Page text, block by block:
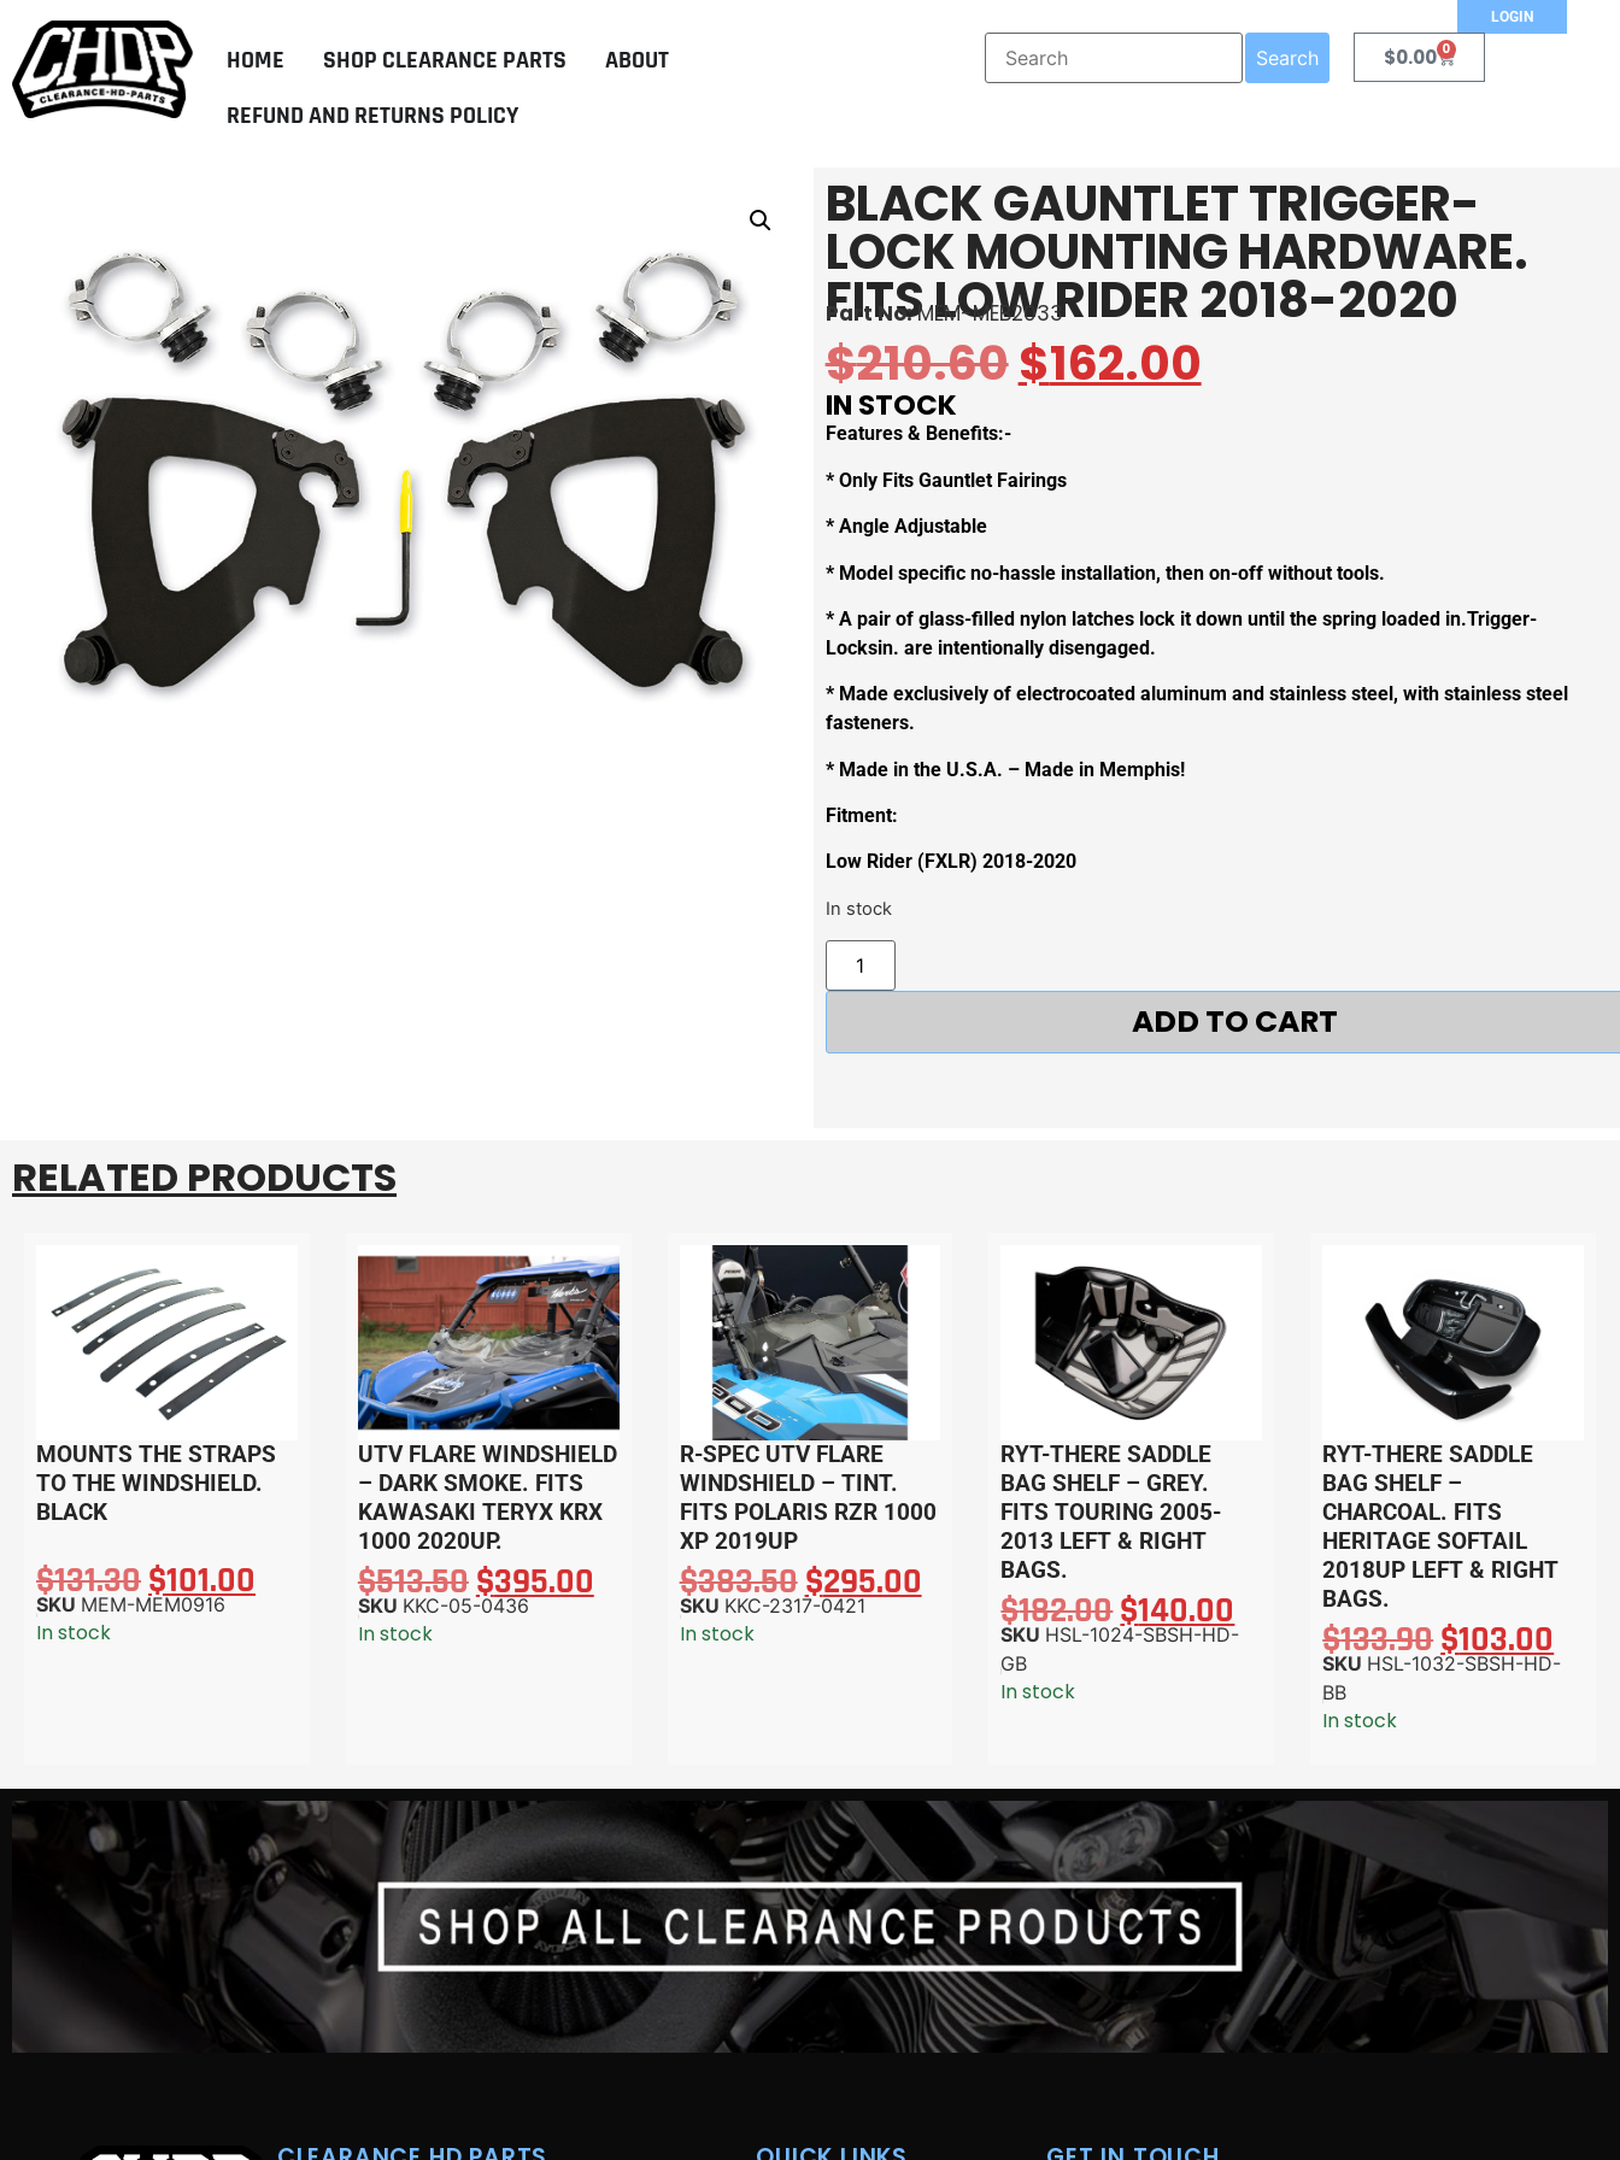
LOGIN
HOME SHOP CLEARANCE PARTS
ABOUT
REFUND AND RETURNS POLICY
Search $0.00 0
BLACK GAUNTLET TRIGGER-
LOCK MOUNTING HARDWARE.
FITS LOW RIDER 2018-2020
Part No:MEM-MEB2033
$210.60$162.00
IN STOCK
Features & Benefits:-
* Only Fits Gauntlet Fairings
* Angle Adjustable
* Model specific no-hassle installation, then on-off without tools.
* A pair of glass-filled nylon latches lock it down until the spring loaded in.Trigger-
Locksin. are intentionally disengaged.
* Made exclusively of electrocoated aluminum and stainless steel, with stainless steel
fasteners.
* Made in the U.S.A. – Made in Memphis!
Fitment:
Low Rider (FXLR) 2018-2020
In stock
ADD TO CART
RELATED PRODUCTS
MOUNTS THE STRAPS
TO THE WINDSHIELD.
BLACK
$131.30$101.00
SKU MEM-MEM0916
In stock
UTV FLARE WINDSHIELD
– DARK SMOKE. FITS
KAWASAKI TERYX KRX
1000 2020UP.
$513.50$395.00
SKU KKC-05-0436
In stock
R-SPEC UTV FLARE
WINDSHIELD – TINT.
FITS POLARIS RZR 1000
XP 2019UP
$383.50 $295.00
SKU KKC-2317-0421
In stock
RYT-THERE SADDLE
BAG SHELF – GREY.
FITS TOURING 2005-
2013 LEFT & RIGHT
BAGS.
$182.00$140.00
SKU HSL-1024-SBSH-HD-
GB
In stock
RYT-THERE SADDLE
BAG SHELF –
CHARCOAL. FITS
HERITAGE SOFTAIL
2018UP LEFT & RIGHT
BAGS.
$133.90$103.00
SKU HSL-1032-SBSH-HD-
BB
In stock